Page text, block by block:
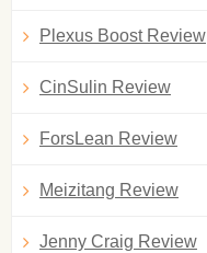
Plexus Boost Review
CinSulin Review
ForsLean Review
Meizitang Review
Jenny Craig Review